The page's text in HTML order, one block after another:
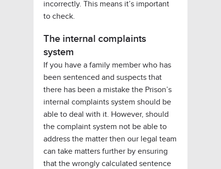
incorrectly. This means it’s important
to check.
The internal complaints
system
If you have a family member who has
been sentenced and suspects that
there has been a mistake the Prison’s
internal complaints system should be
able to deal with it. However, should
the complaint system not be able to
address the matter then our legal team
can take matters further by ensuring
that the wrongly calculated sentence